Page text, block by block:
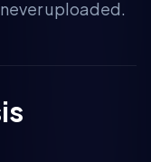
uploaded.